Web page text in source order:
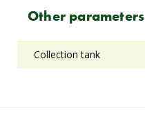
Other parameters
Collection tank